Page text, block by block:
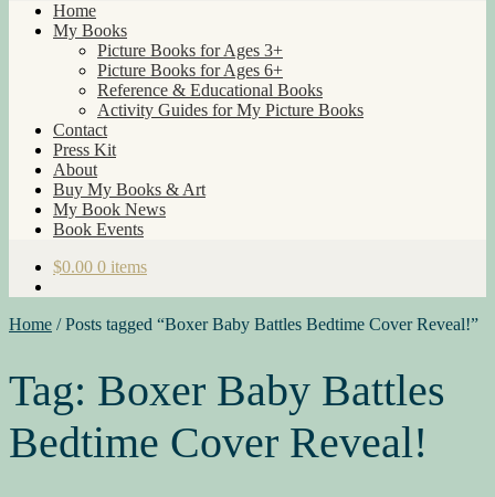
Home
My Books
Picture Books for Ages 3+
Picture Books for Ages 6+
Reference & Educational Books
Activity Guides for My Picture Books
Contact
Press Kit
About
Buy My Books & Art
My Book News
Book Events
$0.00 0 items
Home /Posts tagged “Boxer Baby Battles Bedtime Cover Reveal!”
Tag: Boxer Baby Battles
Bedtime Cover Reveal!